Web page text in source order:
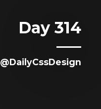
Day 314
@DailyCssDesign